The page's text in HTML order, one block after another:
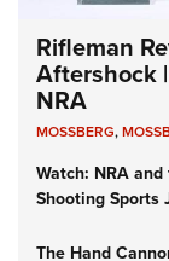
Rifleman
Aftershock
NRA
MOSSBERG,
Watch: NRA
Shooting Sports
The Hand